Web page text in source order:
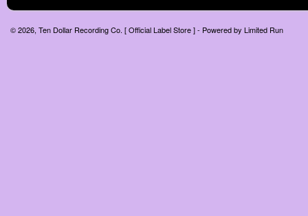
© 2026, Ten Dollar Recording Co. [ Official Label Store ] - Powered by Limited Run